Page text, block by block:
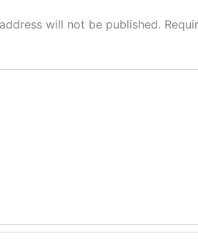
will not be published.